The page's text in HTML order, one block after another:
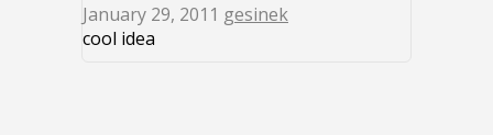
January 29, 2011 gesinek
cool idea